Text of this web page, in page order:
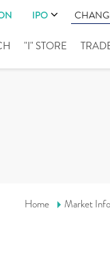
IPO
"I" STORE
Home Market Info